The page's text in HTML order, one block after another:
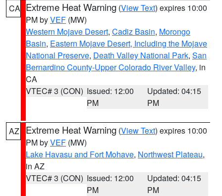
CA Extreme Heat Warning (View Text) expires 10:00
PM byVEF (MW)
Western Mojave Desert, Cadiz Basin, Morongo
Basin, Eastern Mojave Desert, Including the Mojave
National Preserve, Death Valley National Park, San
Bernardino County-Upper Colorado River Valley, in
CA
VTEC# 3 (CON) Issued: 12:00
PM
Updated: 04:15
PM
AZ Extreme Heat Warning (View Text) expires 10:00
PM byVEF (MW)
Lake Havasu and Fort Mohave, Northwest Plateau,
in AZ
VTEC# 3 (CON) Issued: 12:00
PM
Updated: 04:15
PM